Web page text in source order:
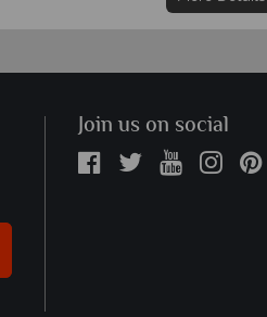
Join us on social